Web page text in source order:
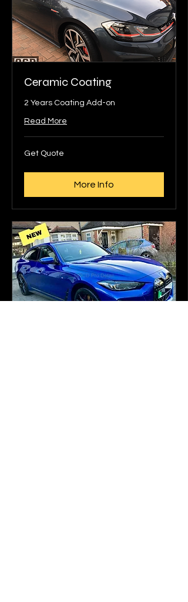
Ceramic Coating
2 Years Coating Add-on
Read More
Get
Quote
Get Quote
More Info